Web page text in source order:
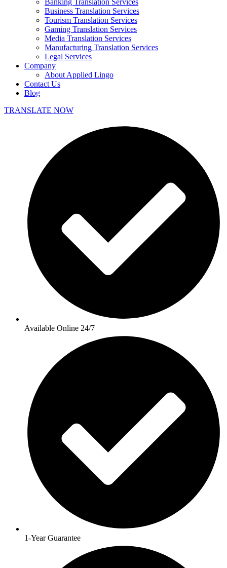
Banking Translation Services
Business Translation Services
Tourism Translation Services
Gaming Translation Services
Media Translation Services
Manufacturing Translation Services
Legal Services
Company
About Applied Lingo
Contact Us
Blog
TRANSLATE NOW
Available Online 24/7
1-Year Guarantee